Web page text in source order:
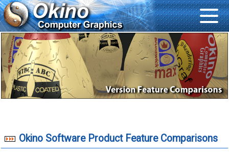
Okino Software Product Feature Comparisons